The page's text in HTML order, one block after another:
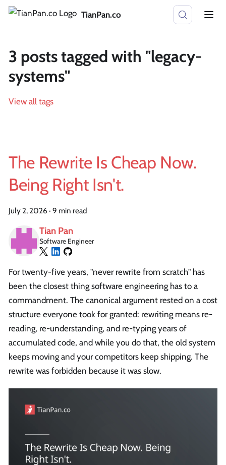
TianPan.co
3 posts tagged with "legacy-
systems"
View all tags
The Rewrite Is Cheap Now.
Being Right Isn't.
July 2, 2026 · 9 min read
Tian Pan
Software Engineer
For twenty-five years, "never rewrite from scratch" has
been the closest thing software engineering has to a
commandment. The canonical argument rested on a cost
structure everyone took for granted: rewriting means re-
reading, re-understanding, and re-typing years of
accumulated code, and while you do that, the old system
keeps moving and your competitors keep shipping. The
rewrite was forbidden because it was slow.